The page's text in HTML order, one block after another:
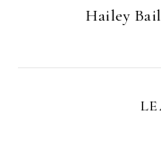
Hailey